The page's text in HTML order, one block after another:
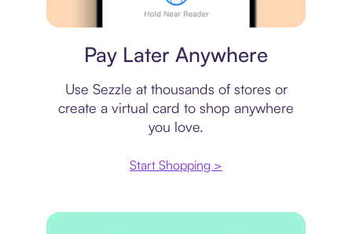
Pay Later Anywhere
Use Sezzle at thousands of stores or
create a virtual card to shop anywhere
you love.
Start Shopping >